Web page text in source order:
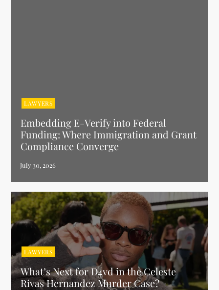
LAWYERS
Embedding E-Verify into Federal
Funding: Where Immigration and Grant
Compliance Converge
LAWYERS
What’s Next for D4vd in the Celeste
Rivas Hernandez Murder Case?